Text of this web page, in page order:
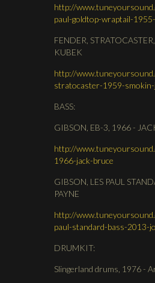
http://
paul-goldtop-wraptail-
FENDER,
KUBEK
http://
stratocaster-1959-
BASS:
GIBSON, EB-3, 1966 -
http://
1966-jack-bruce
GIBSON, LES PAUL
PAYNE
http://
paul-standard-bass-2013-
DRUMKIT:
Slingerland drums, 1976 -